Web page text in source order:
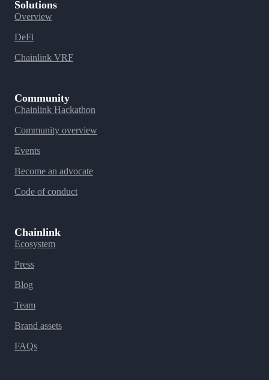
Solutions
Overview
DeFi
Chainlink VRF
Community
Chainlink Hackathon
Community overview
Events
Become an advocate
Code of conduct
Chainlink
Ecosystem
Press
Blog
Team
Brand assets
FAQs